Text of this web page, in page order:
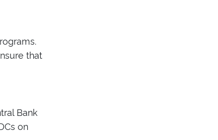
that
Bank
on